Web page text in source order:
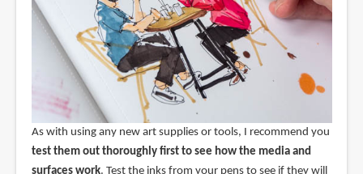
As with using any new art supplies or tools, I recommend you
test them out thoroughly first to see how the media and
surfaces work. Test the inks from your pens to see if they will